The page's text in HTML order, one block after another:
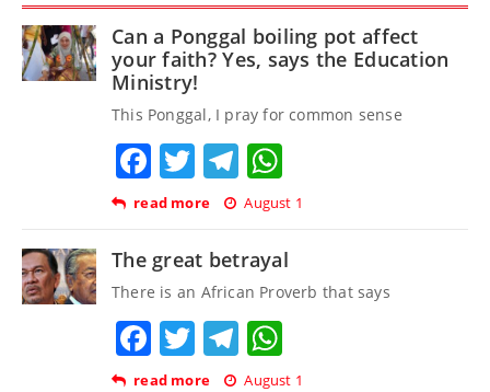
Can a Ponggal boiling pot affect
your faith? Yes, says the Education
Ministry!
This Ponggal, I pray for common sense
Facebook
TwitterTelegram
read more August 1
The great betrayal
There is an African Proverb that says
Facebook
TwitterTelegram
read more August 1